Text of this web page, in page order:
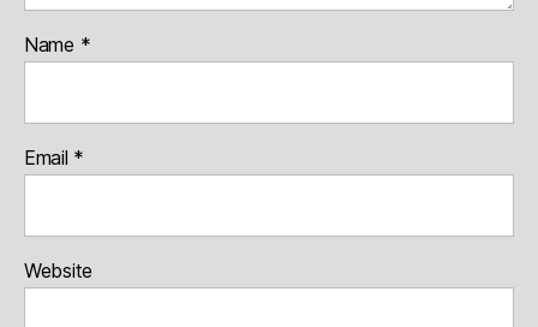
Name *
Email *
Website